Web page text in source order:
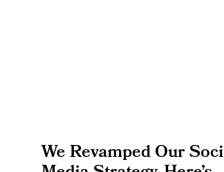
We Revamped Our